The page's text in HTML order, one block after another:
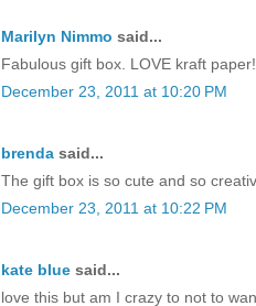
Marilyn Nimmo said...
Fabulous gift box. LOVE kraft paper!
December 23, 2011 at 10:20 PM
brenda said...
The gift box is so cute and so
December 23, 2011 at 10:22 PM
kate blue said...
love this but am I crazy to not to